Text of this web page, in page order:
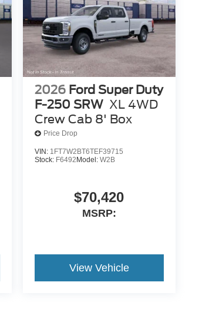
2026 Ford Super Duty
F-250 SRW XL 4WD
Crew Cab 8' Box
Price Drop
VIN: 1FT7W2BT6TEF39715
Stock: F6492Model: W2B
$70,420
MSRP:
View Vehicle